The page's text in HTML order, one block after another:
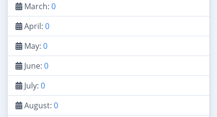
March: 0
April: 0
May: 0
June: 0
July: 0
August: 0